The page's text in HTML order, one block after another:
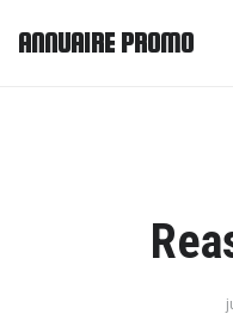
ANNUAIRE PROMO